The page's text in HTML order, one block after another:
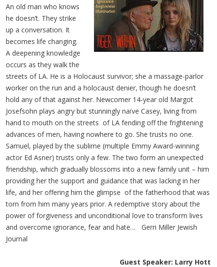
An old man who knows
he doesn’t. They strike
up a conversation. It
becomes life changing.
A deepening knowledge
occurs as they walk the
streets of LA. He is a Holocaust survivor; she a massage-parlor
worker on the run and a holocaust denier, though he doesn’t
hold any of that against her. Newcomer 14-year old Margot
Josefsohn plays angry but stunningly naïve Casey, living from
hand to mouth on the streets of LA fending off the frightening
advances of men, having nowhere to go. She trusts no one.
Samuel, played by the sublime (multiple Emmy Award-winning
actor Ed Asner) trusts only a few. The two form an unexpected
friendship, which gradually blossoms into a new family unit – him
providing her the support and guidance that was lacking in her
life, and her offering him the glimpse of the fatherhood that was
torn from him many years prior. A redemptive story about the
power of forgiveness and unconditional love to transform lives
and overcome ignorance, fear and hate…
Gerri Miller Jewish
Journal
Guest Speaker: Larry Hott